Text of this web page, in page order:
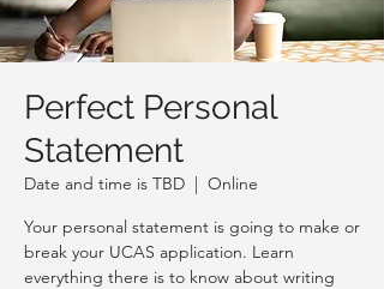
Perfect Personal
Statement
Date and time is TBD
  |
Online
Your personal statement is going to make or
break your UCAS application. Learn
everything there is to know about writing